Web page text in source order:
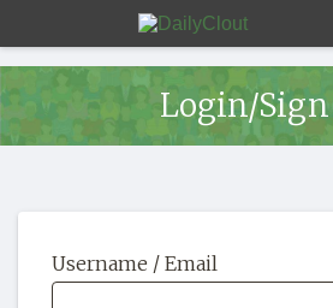
HOME
Login/Sign
Username / Email